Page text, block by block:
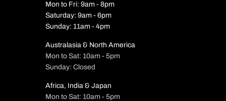
Mon to Fri: 9am - 8pm
Saturday: 9am - 6pm
Sunday: 11am - 4pm
Australasia & North America
Mon to Sat: 10am - 5pm
Sunday: Closed
Africa, India & Japan
Mon to Sat: 10am - 5pm